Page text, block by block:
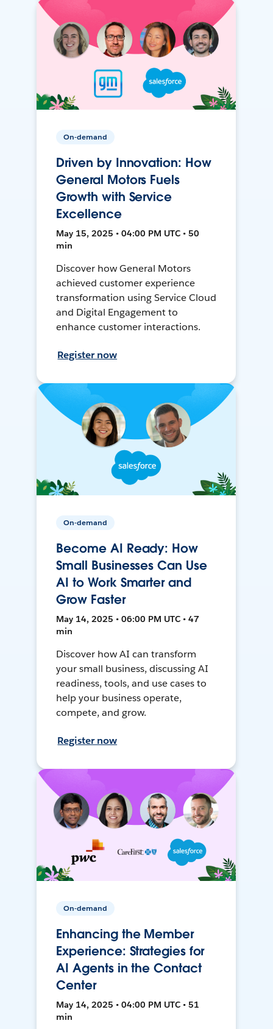
On-demand
Driven by Innovation: How
General Motors Fuels
Growth with Service
Excellence
May 15, 2025 • 04:00 PM UTC • 50
min
Discover how General Motors
achieved customer experience
transformation using Service Cloud
and Digital Engagement to
enhance customer interactions.
Register now
On-demand
Become AI Ready: How
Small Businesses Can Use
AI to Work Smarter and
Grow Faster
May 14, 2025 • 06:00 PM UTC • 47
min
Discover how AI can transform
your small business, discussing AI
readiness, tools, and use cases to
help your business operate,
compete, and grow.
Register now
On-demand
Enhancing the Member
Experience: Strategies for
AI Agents in the Contact
Center
May 14, 2025 • 04:00 PM UTC • 51
min